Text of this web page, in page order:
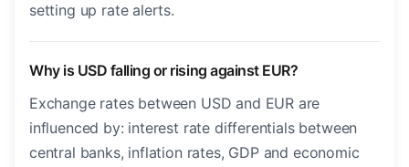
setting up rate alerts.
Why is USD falling or rising against EUR?
Exchange rates between USD and EUR are
influenced by: interest rate differentials between
central banks, inflation rates, GDP and economic